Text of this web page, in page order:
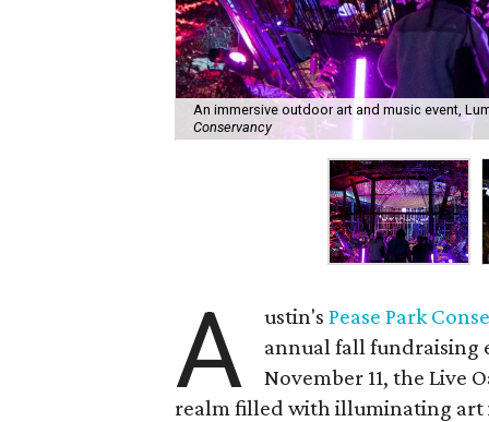
An immersive outdoor art and music event,
Conservancy
A ustin'sPease Park
annual fall fundraising
November 11, the
realm filled with illuminating art